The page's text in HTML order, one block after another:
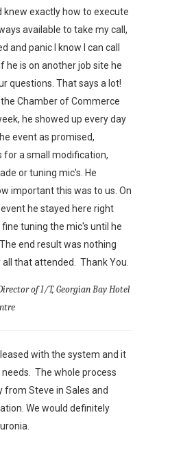
knew exactly how to execute
available to take my call,
and panic I know I can call
he is on another job site he
questions. That says a lot!
Chamber of Commerce
he showed up every day
event as promised,
for a small modification,
or tuning mic's. He
important this was to us. On
he stayed here right
tuning the mic's until he
end result was nothing
all that attended. Thank You.
of I/T, Georgian Bay Hotel
with the system and it
The whole process
from Steve in Sales and
We would definitely